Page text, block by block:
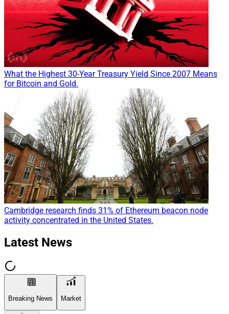
What the Highest 30-Year Treasury Yield Since 2007 Means
for Bitcoin and Gold.
Cambridge research finds 31% of Ethereum beacon node
activity concentrated in the United States.
Latest News
Breaking News Market